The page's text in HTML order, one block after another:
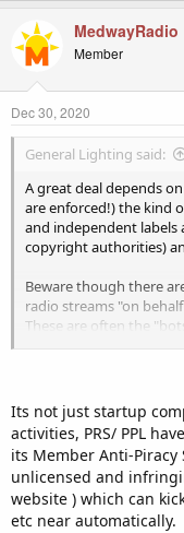
c
t
i
o
s
MedwayRadio
Member
Dec 30, 2020
General Lighting said:
A great deal depends
are enforced!) the kind
and independent labels
copyright authorities)
Beware though there
radio streams "on
These are often the
your Centovacast
So it is up to you how
stream due to work
because of copyright
worked with had to
hundreds of listeners!)
copyright.
Its not just startup
activities, PRS/ PPL
its Member Anti-Piracy
unlicensed and
website ) which can
etc near automatically.